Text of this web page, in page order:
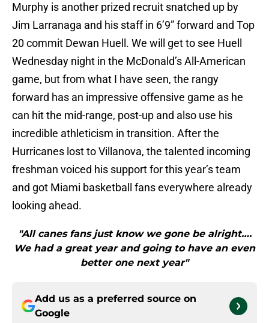
Murphy is another prized recruit snatched up by
Jim Larranaga and his staff in 6’9” forward and Top
20 commit Dewan Huell. We will get to see Huell
Wednesday night in the McDonald’s All-American
game, but from what I have seen, the rangy
forward has an impressive offensive game as he
can hit the mid-range, post-up and also use his
incredible athleticism in transition. After the
Hurricanes lost to Villanova, the talented incoming
freshman voiced his support for this year’s team
and got Miami basketball fans everywhere already
looking ahead.
"All canes fans just know we gone be alright….
We had a great year and going to have an even
better one next year"
Add us as a preferred source on
Google